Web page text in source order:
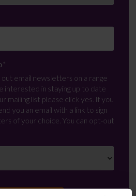
*
email newsletters on a range
interested in staying up to date
mailing list please click yes. If you
you an email with a link to sign
of your choice. You can opt-out